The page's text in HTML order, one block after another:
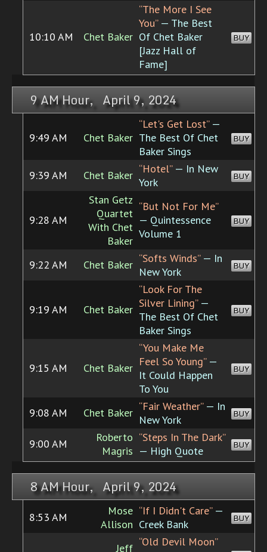
10:10 AM Chet Baker
“The More I See
You”— The Best
Of Chet Baker
[Jazz Hall of
Fame]
BUY
9 AM Hour, April 9, 2024
9:49 AM Chet Baker
“Let's Get Lost”—
The Best Of Chet
Baker Sings
BUY
9:39 AM Chet Baker “Hotel”— In New
York
BUY
9:28 AM
Stan Getz
Quartet
With Chet
Baker
“But Not For Me”
— Quintessence
Volume 1
BUY
9:22 AM Chet Baker “Softs Winds”— In
New York
BUY
9:19 AM Chet Baker
“Look For The
Silver Lining”—
The Best Of Chet
Baker Sings
BUY
9:15 AM Chet Baker
“You Make Me
Feel So Young”—
It Could Happen
To You
BUY
9:08 AM Chet Baker “Fair Weather”— In
New York
BUY
9:00 AM
Roberto
Magris
“Steps In The Dark”
— High Quote
BUY
8 AM Hour, April 9, 2024
8:53 AM
Mose
Allison
“If I Didn't Care”—
Creek Bank
BUY
Jeff “Old Devil Moon”